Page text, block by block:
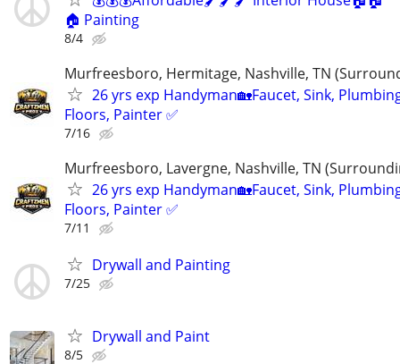
🏠 Painting
8/4
Murfreesboro, Hermitage, Nashville, TN
26 yrs exp Handyman🏡Faucet, Sink,
Floors, Painter ✅️
7/16
Murfreesboro, Lavergne, Nashville, TN
26 yrs exp Handyman🏡Faucet, Sink,
Floors, Painter ✅️
7/11
Drywall and Painting
7/25
Drywall and Paint
8/5